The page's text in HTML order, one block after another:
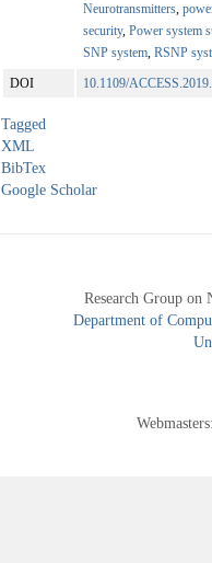
Neurotransmitters,
security, Power system
SNP system, RSNP
DOI
10.1109/
Tagged
XML
BibTex
Google Scholar
Research Group
Department of